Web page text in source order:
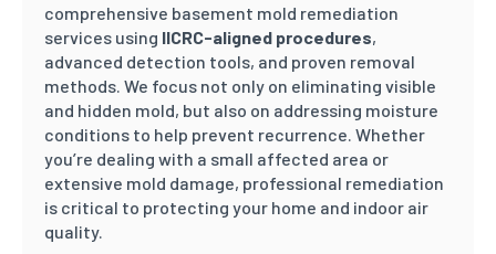
comprehensive basement mold remediation
services using IICRC-aligned procedures,
advanced detection tools, and proven removal
methods. We focus not only on eliminating visible
and hidden mold, but also on addressing moisture
conditions to help prevent recurrence. Whether
you’re dealing with a small affected area or
extensive mold damage, professional remediation
is critical to protecting your home and indoor air
quality.